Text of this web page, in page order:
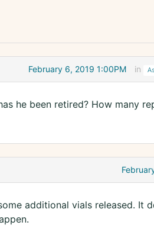
February 6, 2019 1:00PM in
he been retired? How many
additional vials released. It